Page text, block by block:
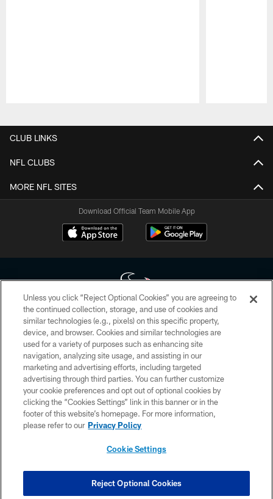
CLUB LINKS
NFL CLUBS
MORE NFL SITES
Download Official Team Mobile App
Copyright © 2026 Houston Texans. All rights reserved. No portion of
HoustonTexans.com may be duplicated, redistributed or manipulated in any
form. By accessing any information beyond this page, you agree to abide by
the HoustonTexans.com Privacy Policy, Code of Conduct, and Terms and
Conditions.
PRIVACY POLICY
ACCESSIBILITY
CONTACT US
COOKIE SETTINGS
Unless you click “Reject Optional Cookies” you are agreeing to
the continued collection, storage, and use of cookies and
similar technologies (e.g., pixels) on this specific property,
device, and browser. Cookies and similar technologies are
used for a variety of purposes such as enhancing site
navigation, analyzing site usage, and assisting in our
marketing and advertising efforts, including targeted
advertising through third parties. You can further customize
your cookie preferences and opt out of optional cookies by
clicking the “Cookies Settings” link in this banner or in the
footer of this website’s homepage. For more information,
please refer to our Privacy Policy
Cookie Settings
Reject Optional Cookies